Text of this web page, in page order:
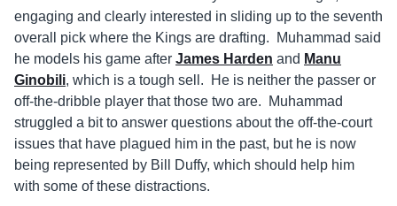
engaging and clearly interested in sliding up to the seventh
overall pick where the Kings are drafting. Muhammad said
he models his game after James Harden and Manu
Ginobili, which is a tough sell. He is neither the passer or
off-the-dribble player that those two are. Muhammad
struggled a bit to answer questions about the off-the-court
issues that have plagued him in the past, but he is now
being represented by Bill Duffy, which should help him
with some of these distractions.